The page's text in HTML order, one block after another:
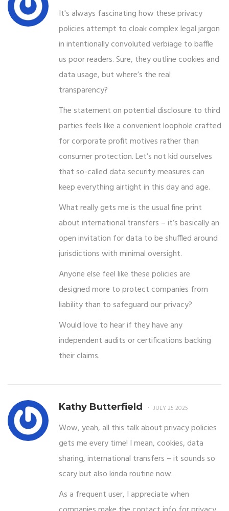
It's always fascinating how these privacy
policies attempt to cloak complex legal jargon
in intentionally convoluted verbiage to baffle
us poor readers. Sure, they outline cookies and
data usage, but where’s the real
transparency?
The statement on potential disclosure to third
parties feels like a convenient loophole crafted
for corporate profit motives rather than
consumer protection. Let’s not kid ourselves
that so-called data security measures can
keep everything airtight in this day and age.
What really gets me is the usual fine print
about international transfers – it’s basically an
open invitation for data to be shuffled around
jurisdictions with minimal oversight.
Anyone else feel like these policies are
designed more to protect companies from
liability than to safeguard our privacy?
Would love to hear if they have any
independent audits or certifications backing
their claims.
Kathy Butterfield JULY 25 2025
Wow, yeah, all this talk about privacy policies
gets me every time! I mean, cookies, data
sharing, international transfers – it sounds so
scary but also kinda routine now.
As a frequent user, I appreciate when